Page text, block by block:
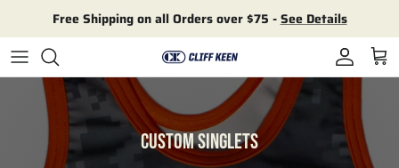
Free Shipping on all Orders over $75 -See Details
Account
Cart
CUSTOM SINGLETS